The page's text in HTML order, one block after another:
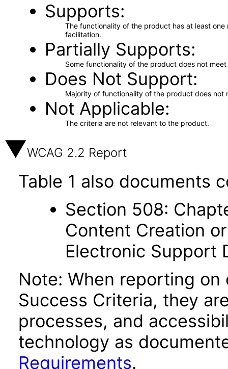
Supports
The functionality of the product has at least
facilitation.
Partially Supports
Some functionality of the product does not
Does Not Support
Majority of functionality of the product does not
Not Applicable
The criteria are not relevant to the product.
WCAG 2.2 Report
Table 1 also documents
Section 508:
Content Creation
Electronic Support
Note: When reporting
Success Criteria, they
processes, and
technology as
Requirements.